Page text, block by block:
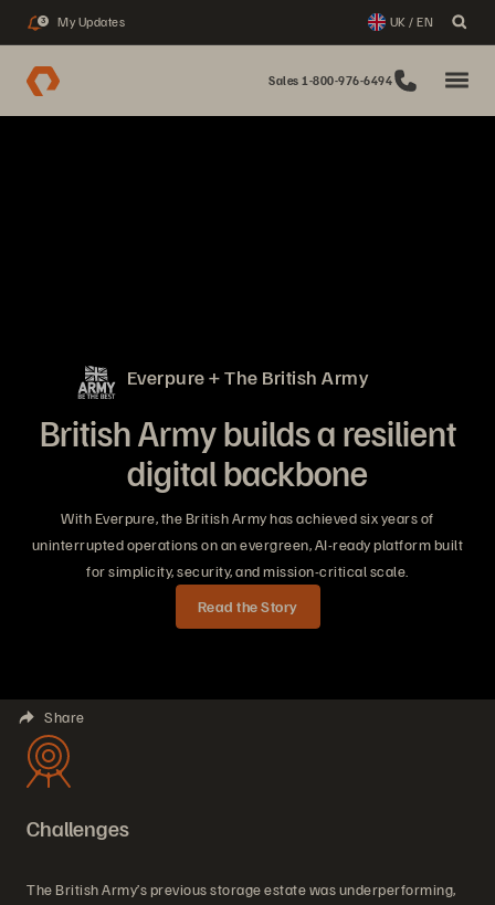
3 My Updates UK / EN
Sales 1-800-976-6494
Everpure + The British Army
British Army builds a resilient
digital backbone
With Everpure, the British Army has achieved six years of
uninterrupted operations on an evergreen, AI-ready platform built
for simplicity, security, and mission-critical scale.
Read the Story
Share
Challenges
The British Army’s previous storage estate was underperforming,